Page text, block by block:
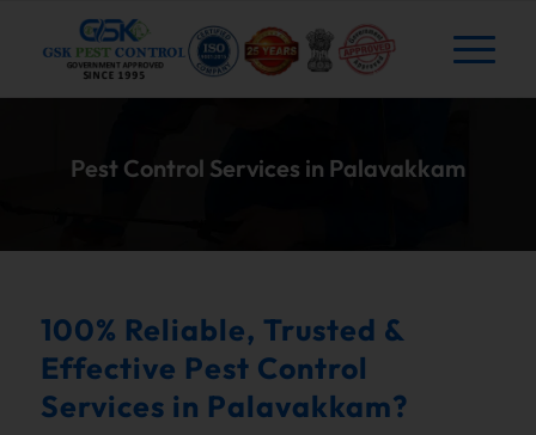
Pest Control Services in Palavakkam
100% Reliable, Trusted &
Effective Pest Control
Services in Palavakkam?